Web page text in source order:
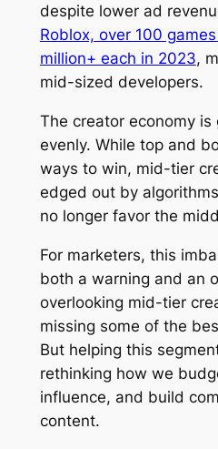
despite lower ad
Roblox, over 100
million+ each in 2023,
mid-sized developers.
The creator economy
evenly. While top and
ways to win, mid-tier
edged out by
no longer favor the
For marketers, this
both a warning and an
overlooking mid-tier
missing some of the
But helping this
rethinking how we
influence, and build
content.